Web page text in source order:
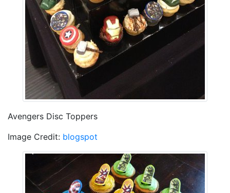
Avengers Disc Toppers
Image Credit: blogspot